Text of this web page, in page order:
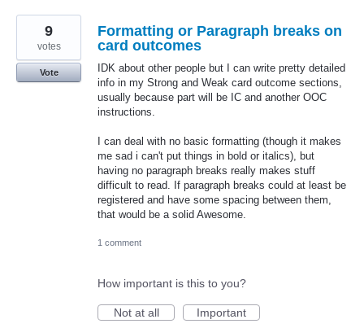
Formatting or Paragraph breaks on
card outcomes
IDK about other people but I can write pretty detailed
info in my Strong and Weak card outcome sections,
usually because part will be IC and another OOC
instructions.
I can deal with no basic formatting (though it makes
me sad i can't put things in bold or italics), but
having no paragraph breaks really makes stuff
difficult to read. If paragraph breaks could at least be
registered and have some spacing between them,
that would be a solid Awesome.
9
votes
Vote
1 comment
How important is this to you?
Not at all
Important